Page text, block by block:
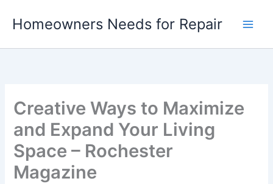
Homeowners Needs for Repair
Creative Ways to Maximize
and Expand Your Living
Space – Rochester
Magazine